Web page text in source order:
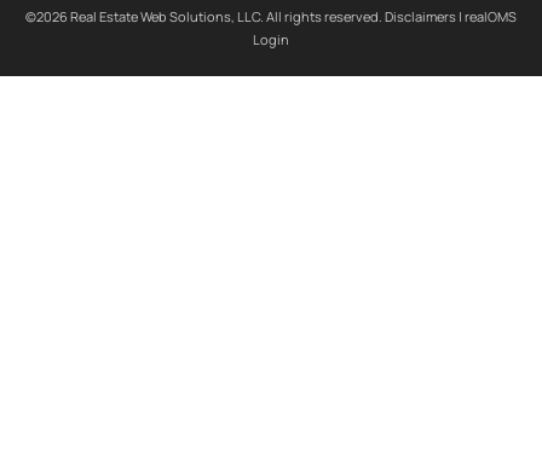
©2026 Real Estate Web Solutions, LLC. All rights reserved. Disclaimers | realOMS
Login